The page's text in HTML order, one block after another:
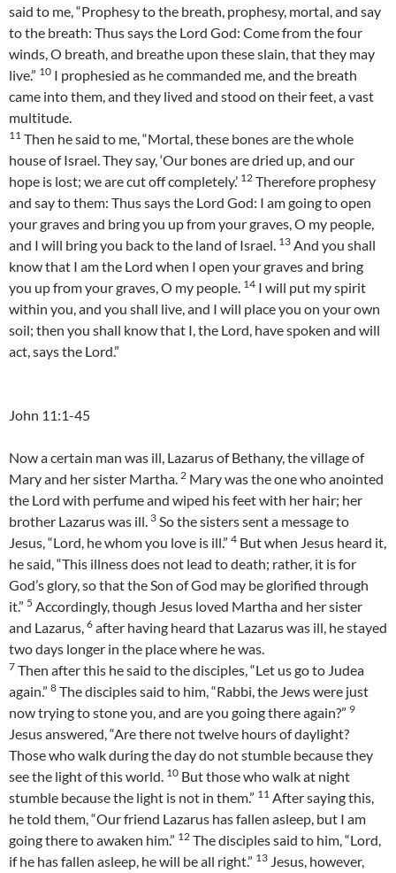
said to me, “Prophesy to the breath, prophesy, mortal, and say
to the breath: Thus says the Lord God: Come from the four
winds, O breath, and breathe upon these slain, that they may
live.” 10 I prophesied as he commanded me, and the breath
came into them, and they lived and stood on their feet, a vast
multitude.
11 Then he said to me, “Mortal, these bones are the whole
house of Israel. They say, ‘Our bones are dried up, and our
hope is lost; we are cut off completely.’ 12 Therefore prophesy
and say to them: Thus says the Lord God: I am going to open
your graves and bring you up from your graves, O my people,
and I will bring you back to the land of Israel. 13 And you shall
know that I am the Lord when I open your graves and bring
you up from your graves, O my people. 14 I will put my spirit
within you, and you shall live, and I will place you on your own
soil; then you shall know that I, the Lord, have spoken and will
act, says the Lord.”
John 11:1-45
Now a certain man was ill, Lazarus of Bethany, the village of
Mary and her sister Martha. 2 Mary was the one who anointed
the Lord with perfume and wiped his feet with her hair; her
brother Lazarus was ill. 3 So the sisters sent a message to
Jesus, “Lord, he whom you love is ill.” 4 But when Jesus heard it,
he said, “This illness does not lead to death; rather, it is for
God’s glory, so that the Son of God may be glorified through
it.” 5 Accordingly, though Jesus loved Martha and her sister
and Lazarus, 6 after having heard that Lazarus was ill, he stayed
two days longer in the place where he was.
7 Then after this he said to the disciples, “Let us go to Judea
again.” 8 The disciples said to him, “Rabbi, the Jews were just
now trying to stone you, and are you going there again?” 9
Jesus answered, “Are there not twelve hours of daylight?
Those who walk during the day do not stumble because they
see the light of this world. 10 But those who walk at night
stumble because the light is not in them.” 11 After saying this,
he told them, “Our friend Lazarus has fallen asleep, but I am
going there to awaken him.” 12 The disciples said to him, “Lord,
if he has fallen asleep, he will be all right.” 13 Jesus, however,